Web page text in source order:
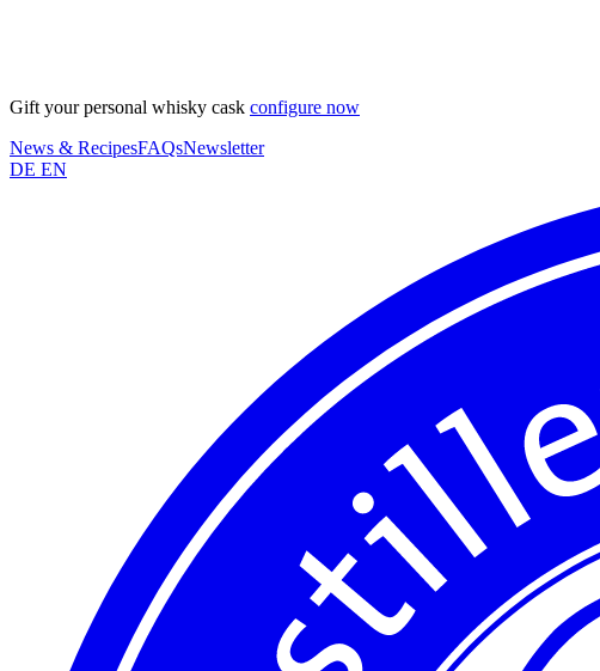
Gift your personal whisky cask configure now
News & RecipesFAQsNewsletter
DE EN